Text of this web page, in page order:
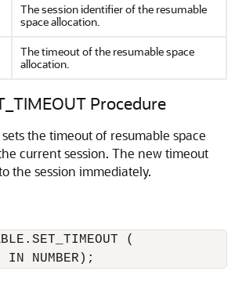
The session identifier of the resumable
space allocation.
The timeout of the resumable space
allocation.
Procedure
the timeout of resumable space
current session. The new timeout
the session immediately.
(
IN NUMBER);